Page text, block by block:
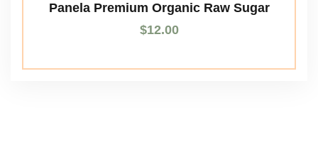
Panela Premium Organic Raw Sugar
$12.00